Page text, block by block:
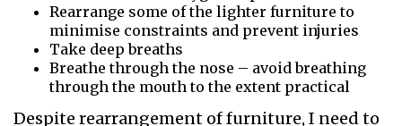
Rearrange some of the lighter furniture to
minimise constraints and prevent injuries
Take deep breaths
Breathe through the nose – avoid breathing
through the mouth to the extent practical
Despite rearrangement of furniture, I need to